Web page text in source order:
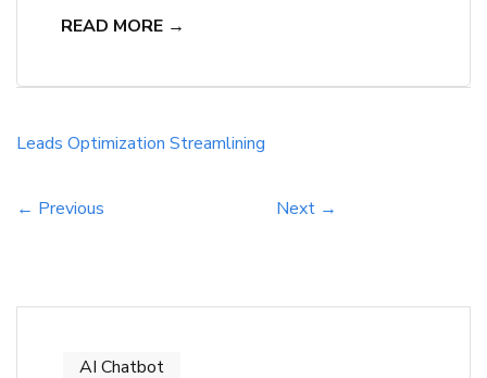
READ MORE →
Leads Optimization Streamlining
← Previous Next →
AI Chatbot